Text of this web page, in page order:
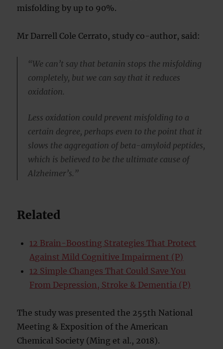
misfolding by up to 90%.
Mr Darrell Cole Cerrato, study co-author, said:
“We can’t say that betanin stops the misfolding
completely, but we can say that it reduces
oxidation.
Less oxidation could prevent misfolding to a
certain degree, perhaps even to the point that it
slows the aggregation of beta-amyloid peptides,
which is believed to be the ultimate cause of
Alzheimer’s.”
Related
12 Brain-Boosting Strategies That Protect
Against Mild Cognitive Impairment (P)
12 Simple Changes That Could Save You
From Depression, Stroke & Dementia (P)
The study was presented the 255th National
Meeting & Exposition of the American
Chemical Society (Ming et al., 2018).